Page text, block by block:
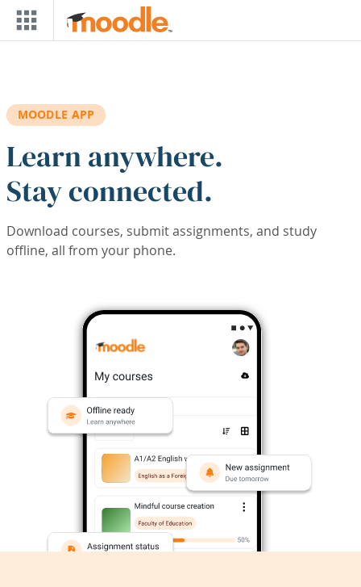
Skip to main content
MOODLE APP
Learn anywhere.
Stay connected.
Download courses, submit assignments, and study
offline, all from your phone.